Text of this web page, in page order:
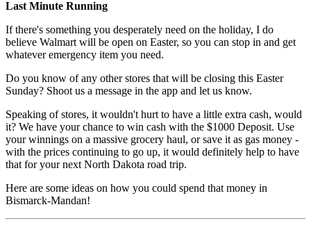
Last Minute Running
If there's something you desperately need on the holiday, I do
believe Walmart will be open on Easter, so you can stop in and get
whatever emergency item you need.
Do you know of any other stores that will be closing this Easter
Sunday? Shoot us a message in the app and let us know.
Speaking of stores, it wouldn't hurt to have a little extra cash, would
it? We have your chance to win cash with the $1000 Deposit. Use
your winnings on a massive grocery haul, or save it as gas money -
with the prices continuing to go up, it would definitely help to have
that for your next North Dakota road trip.
Here are some ideas on how you could spend that money in
Bismarck-Mandan!